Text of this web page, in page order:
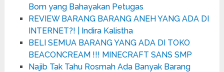
Bom yang Bahayakan Petugas
REVIEW BARANG BARANG ANEH YANG ADA DI
INTERNET?! | Indira Kalistha
BELI SEMUA BARANG YANG ADA DI TOKO
BEACONCREAM !!! MINECRAFT SANS SMP
Najib Tak Tahu Rosmah Ada Banyak Barang